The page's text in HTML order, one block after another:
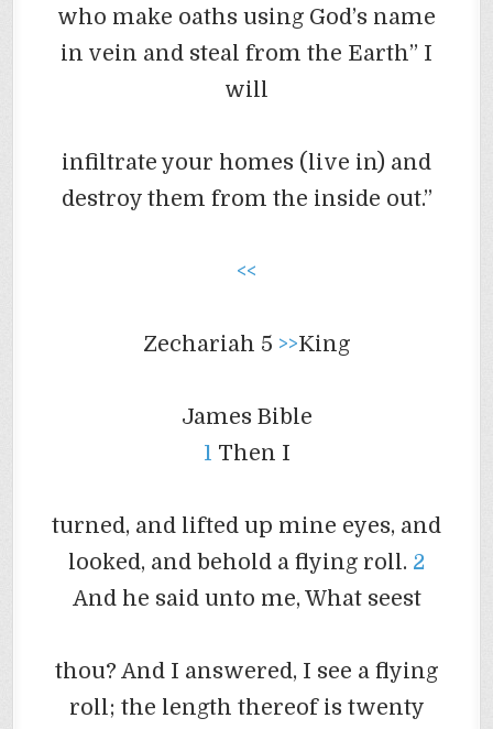
who make oaths using God’s name
in vein and steal from the Earth” I
will
infiltrate your homes (live in) and
destroy them from the inside out.”
<<
Zechariah 5 >>King
James Bible
1 Then I
turned, and lifted up mine eyes, and
looked, and behold a flying roll. 2
And he said unto me, What seest
thou? And I answered, I see a flying
roll; the length thereof is twenty